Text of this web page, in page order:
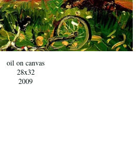
oil on canvas
28x32
2009